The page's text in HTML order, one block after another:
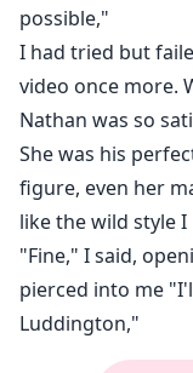
possible,"
I had tried but
video once more.
Nathan was so
She was his
figure, even her
like the wild style
"Fine," I said,
pierced into me
Luddington,"